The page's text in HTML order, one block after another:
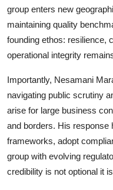
group enters new
maintaining quality
founding ethos: resilience,
operational integrity
Importantly, Nesamani
navigating public scrutiny
arise for large business
and borders. His response
frameworks, adopt
group with evolving
credibility is not optional it